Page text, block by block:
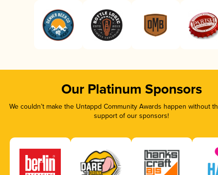
Our Platinum Sponsors
We couldn’t make the Untappd Community Awards happen without
support of our sponsors!